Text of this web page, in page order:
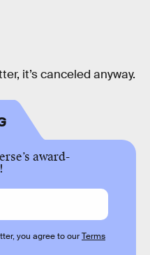
it’s canceled anyway.
award-
you agree to ourTerms